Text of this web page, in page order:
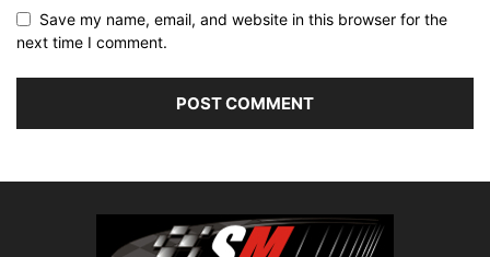
Save my name, email, and website in this browser for the
next time I comment.